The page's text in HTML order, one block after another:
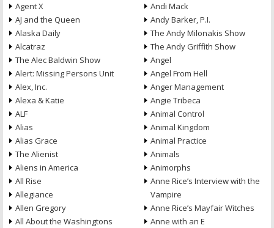
Agent X
AJ and the Queen
Alaska Daily
Alcatraz
The Alec Baldwin Show
Alert: Missing Persons Unit
Alex, Inc.
Alexa & Katie
ALF
Alias
Alias Grace
The Alienist
Aliens in America
All Rise
Allegiance
Allen Gregory
All About the Washingtons
Andi Mack
Andy Barker, P.I.
The Andy Milonakis Show
The Andy Griffith Show
Angel
Angel From Hell
Anger Management
Angie Tribeca
Animal Control
Animal Kingdom
Animal Practice
Animals
Animorphs
Anne Rice’s Interview with the
Vampire
Anne Rice’s Mayfair Witches
Anne with an E